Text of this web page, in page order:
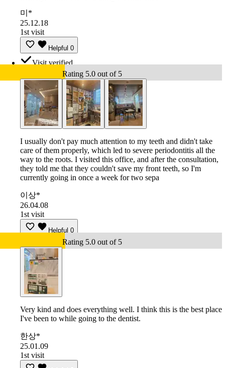
미*
25.12.18
1st visit
Helpful 0
Visit verified
Rating 5.0 out of 5
I usually don't pay much attention to my teeth and didn't take
care of them properly, which led to severe periodontitis all the
way to the roots. I visited this office, and after the consultation,
they told me that they couldn't save my front teeth, so I'm
currently going in once a week for two sepa
이상*
26.04.08
1st visit
Helpful 0
Rating 5.0 out of 5
Very kind and does everything well. I think this is the best place
I've been to while going to the dentist.
한상*
25.01.09
1st visit